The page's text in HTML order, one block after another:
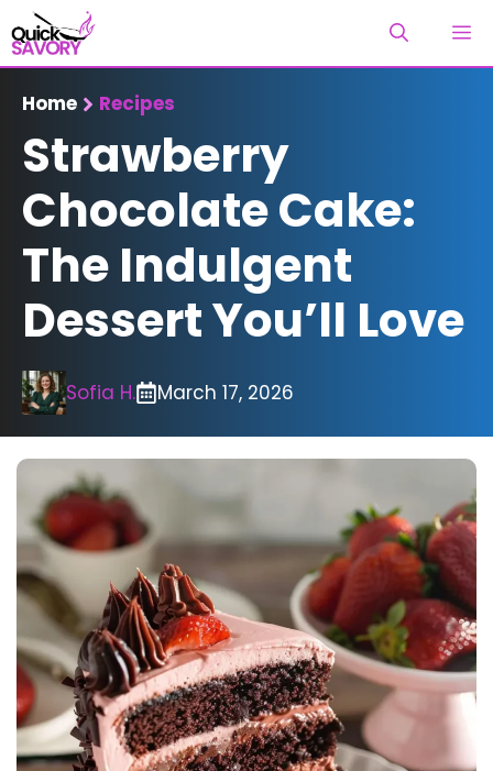
Skip
to
content
Home Recipes
Strawberry
Chocolate Cake:
The Indulgent
Dessert You’ll Love
Sofia H. March 17, 2026